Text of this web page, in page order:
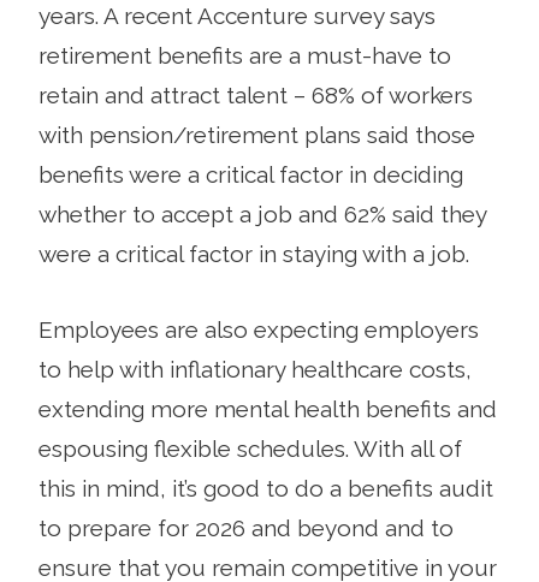
years. A recent Accenture survey says
retirement benefits are a must-have to
retain and attract talent – 68% of workers
with pension/retirement plans said those
benefits were a critical factor in deciding
whether to accept a job and 62% said they
were a critical factor in staying with a job.
Employees are also expecting employers
to help with inflationary healthcare costs,
extending more mental health benefits and
espousing flexible schedules. With all of
this in mind, it’s good to do a benefits audit
to prepare for 2026 and beyond and to
ensure that you remain competitive in your